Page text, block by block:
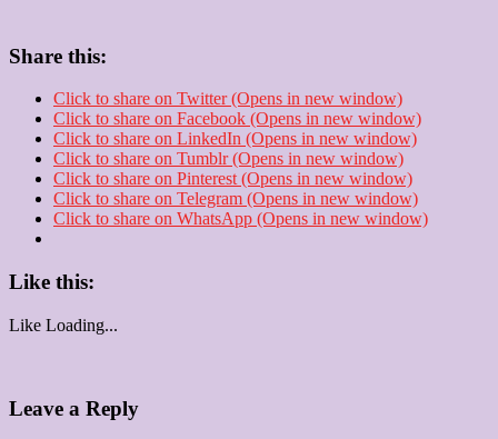
Share this:
Click to share on Twitter (Opens in new window)
Click to share on Facebook (Opens in new window)
Click to share on LinkedIn (Opens in new window)
Click to share on Tumblr (Opens in new window)
Click to share on Pinterest (Opens in new window)
Click to share on Telegram (Opens in new window)
Click to share on WhatsApp (Opens in new window)
Like this:
Like Loading...
Leave a Reply